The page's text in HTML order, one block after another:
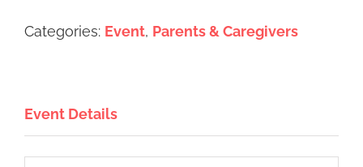
Categories: Event, Parents & Caregivers
Event Details